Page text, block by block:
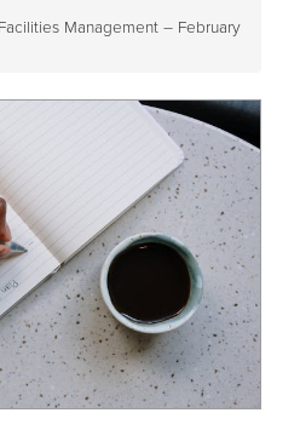
Management – February